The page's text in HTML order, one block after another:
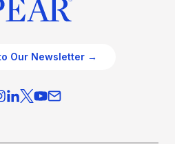
Our Newsletter →